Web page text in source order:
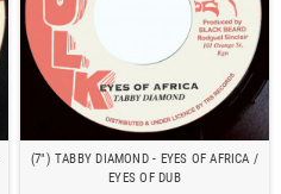
(7") TABBY DIAMOND - EYES OF AFRICA /
EYES OF DUB